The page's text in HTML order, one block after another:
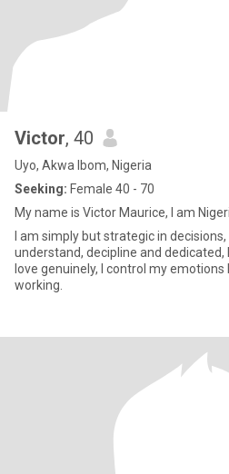
Victor, 40
Uyo, Akwa Ibom, Nigeria
Seeking: Female 40 - 70
My name is Victor Maurice, I am
I am simply but strategic in
understand, decipline and dedicated,
love genuinely, I control my
working.